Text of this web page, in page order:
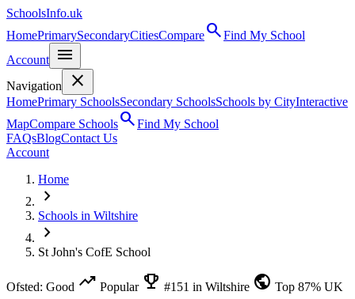
SchoolsInfo.uk
HomePrimarySecondaryCitiesComparesearchFind My School
Account
menu
Navigation close
HomePrimary SchoolsSecondary SchoolsSchools by CityInteractive
MapCompare SchoolssearchFind My School
FAQsBlogContact Us
Account
Home
chevron_right
Schools in Wiltshire
chevron_right
St John's CofE School
Ofsted: Good trending_up Popular emoji_events #151 in Wiltshire public Top 87% UK